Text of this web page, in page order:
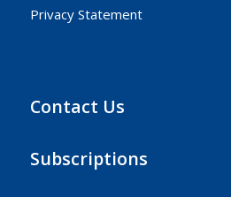
Privacy Statement
Contact Us
Subscriptions